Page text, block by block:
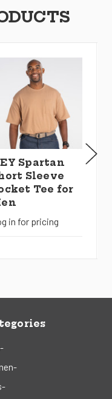
Spartan
Sleeve
Tee for
in for pricing